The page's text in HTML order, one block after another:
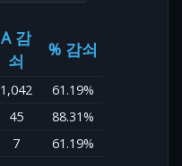
A 감
쇠
% 감쇠
1,042
61.19%
45
88.31%
7
61.19%